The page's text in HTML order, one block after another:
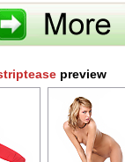
preview